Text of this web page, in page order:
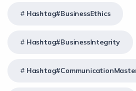
Hashtag#BusinessEthics
Hashtag#BusinessIntegrity